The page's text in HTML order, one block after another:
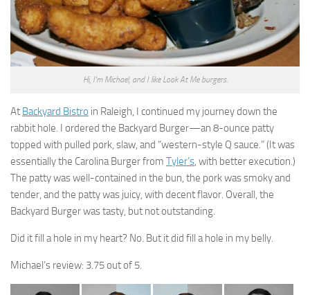
Hi, I'm Michael, and I like Look At Me burgers.
At Backyard Bistro in Raleigh, I continued my journey down the
rabbit hole. I ordered the Backyard Burger—an 8-ounce patty
topped with pulled pork, slaw, and “western-style Q sauce.” (It was
essentially the Carolina Burger from Tyler’s, with better execution.)
The patty was well-contained in the bun, the pork was smoky and
tender, and the patty was juicy, with decent flavor. Overall, the
Backyard Burger was tasty, but not outstanding.
Did it fill a hole in my heart? No. But it did fill a hole in my belly.
Michael’s review: 3.75 out of 5.